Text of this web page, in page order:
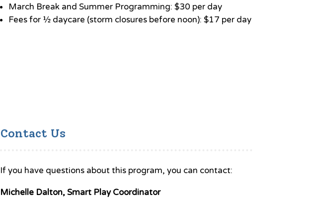
March Break and Summer Programming: $30 per day
Fees for ½ daycare (storm closures before noon): $17 per day
Contact Us
If you have questions about this program, you can contact:
Michelle Dalton, Smart Play Coordinator